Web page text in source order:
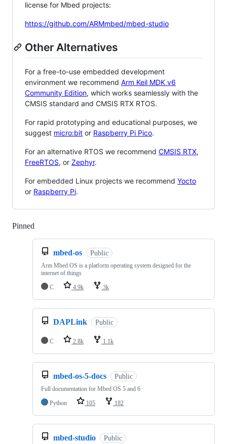
license for Mbed projects:
https://github.com/ARMmbed/mbed-studio
Other Alternatives
For a free-to-use embedded development
environment we recommend Arm Keil MDK v6
Community Edition, which works seamlessly with the
CMSIS standard and CMSIS RTX RTOS.
For rapid prototyping and educational purposes, we
suggest micro:bit or Raspberry Pi Pico.
For an alternative RTOS we recommend CMSIS RTX,
FreeRTOS, or Zephyr.
For embedded Linux projects we recommend Yocto
or Raspberry Pi.
Pinned
mbed-os Public
Arm Mbed OS is a platform operating system designed for the
internet of things
C
4.9k 3k
DAPLink Public
C 2.8k 1.1k
mbed-os-5-docs Public
Full documentation for Mbed OS 5 and 6
Python
105 182
mbed-studio Public